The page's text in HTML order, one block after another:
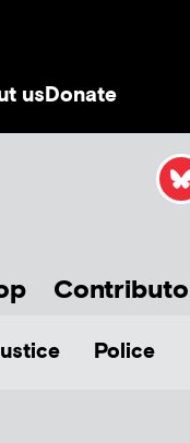
usDonate
Police